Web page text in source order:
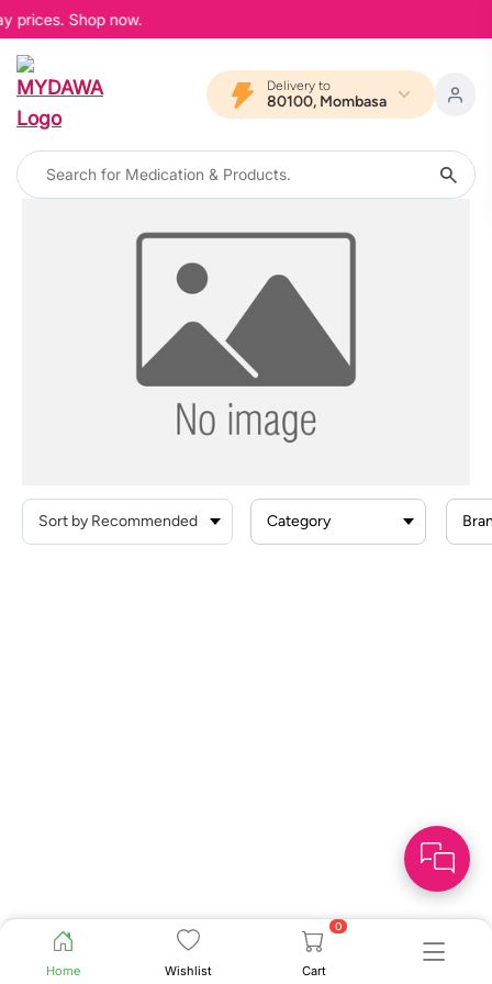
prices. Shop now.
Delivery to
80100, Mombasa
Home Wishlist
0
Cart
Category